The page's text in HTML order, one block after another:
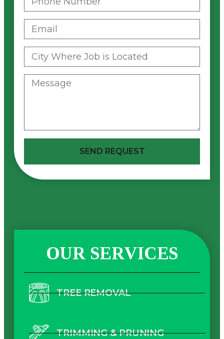
SEND REQUEST
OUR SERVICES
TREE REMOVAL
TRIMMING & PRUNING